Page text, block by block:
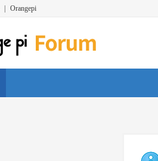
Orangepi